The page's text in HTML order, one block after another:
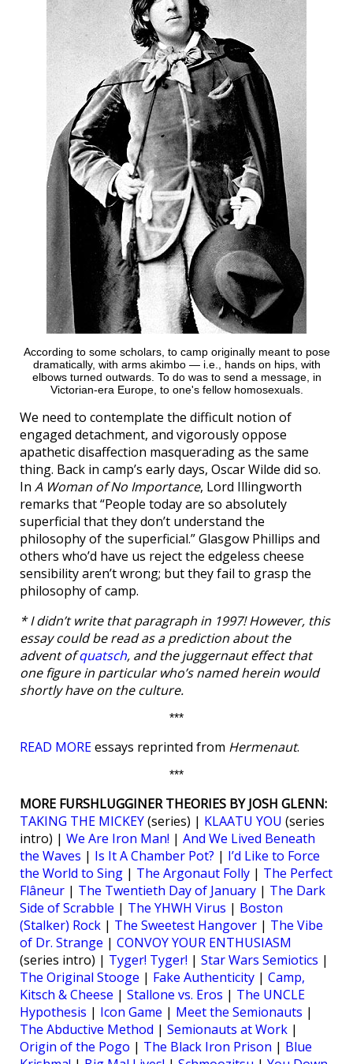
According to some scholars, to camp originally meant to pose
dramatically, with arms akimbo — i.e., hands on hips, with
elbows turned outwards. To do was to send a message, in
Victorian-era Europe, to one's fellow homosexuals.
We need to contemplate the difficult notion of
engaged detachment, and vigorously oppose
apathetic disaffection masquerading as the same
thing. Back in camp’s early days, Oscar Wilde did so.
In A Woman of No Importance, Lord Illingworth
remarks that “People today are so absolutely
superficial that they don’t understand the
philosophy of the superficial.” Glasgow Phillips and
others who’d have us reject the edgeless cheese
sensibility aren’t wrong; but they fail to grasp the
philosophy of camp.
* I didn’t write that paragraph in 1997! However, this
essay could be read as a prediction about the
advent ofquatsch, and the juggernaut effect that
one figure in particular who’s named herein would
shortly have on the culture.
***
READ MOREessays reprinted from Hermenaut.
***
MORE FURSHLUGGINER THEORIES BY JOSH GLENN:
TAKING THE MICKEY(series) | KLAATU YOU (series
intro) | We Are Iron Man! | And We Lived Beneath
the Waves | Is It A Chamber Pot? | I’d Like to Force
the World to Sing | The Argonaut Folly | The Perfect
Flâneur | The Twentieth Day of January | The Dark
Side of Scrabble | The YHWH Virus | Boston
(Stalker) Rock | The Sweetest Hangover | The Vibe
of Dr. Strange | CONVOY YOUR ENTHUSIASM
(series intro) | Tyger! Tyger! | Star Wars Semiotics |
The Original Stooge | Fake Authenticity | Camp,
Kitsch & Cheese | Stallone vs. Eros | The UNCLE
Hypothesis | Icon Game | Meet the Semionauts |
The Abductive Method | Semionauts at Work |
Origin of the Pogo | The Black Iron Prison | Blue